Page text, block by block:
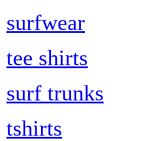
surfwear
tee shirts
surf trunks
tshirts